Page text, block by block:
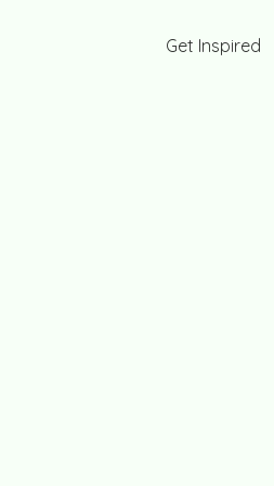
Get Inspired